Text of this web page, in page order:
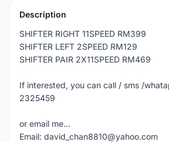
Description
SHIFTER RIGHT 11SPEED RM399
SHIFTER LEFT 2SPEED RM129
SHIFTER PAIR 2X11SPEED RM469
If interested, you can call / sms /
2325459
or email me...
Email: david_chan8810@yahoo.com